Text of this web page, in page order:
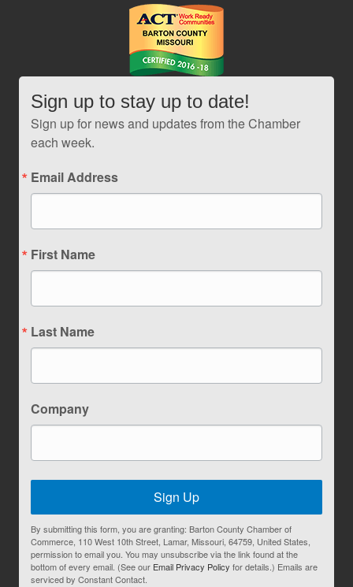
Sign up to stay up to date!
Sign up for news and updates from the Chamber
each week.
Email Address
First Name
Last Name
Company
Sign Up
By submitting this form, you are granting: Barton County Chamber of
Commerce, 110 West 10th Street, Lamar, Missouri, 64759, United States,
permission to email you. You may unsubscribe via the link found at the
bottom of every email. (See our Email Privacy Policy for details.) Emails are
serviced by Constant Contact.